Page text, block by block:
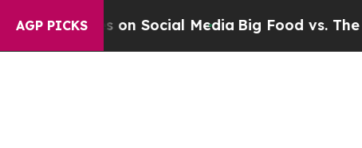
AGP PICKSon Social Media Big Food vs. The